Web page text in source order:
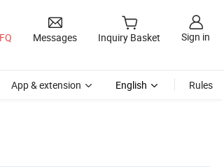
Messages Inquiry Basket Sign in
App & extension English Rules